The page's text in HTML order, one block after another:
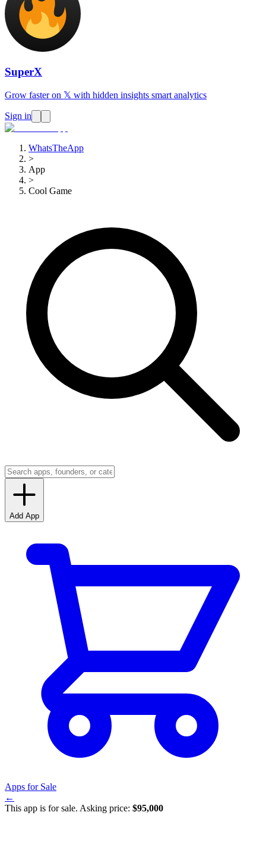
SuperX
Grow faster on 𝕏 with hidden insights smart analytics
Sign in
WhatsTheApp
>
App
>
Cool Game
Add App
Apps for Sale
←
This app is for sale. Asking price: $95,000